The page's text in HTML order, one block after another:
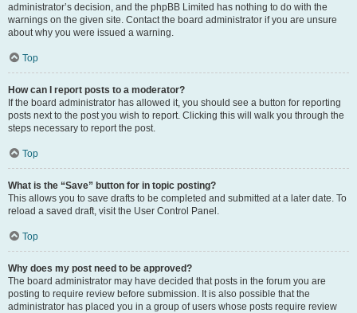
administrator’s decision, and the phpBB Limited has nothing to do with the
warnings on the given site. Contact the board administrator if you are unsure
about why you were issued a warning.
Top
How can I report posts to a moderator?
If the board administrator has allowed it, you should see a button for reporting
posts next to the post you wish to report. Clicking this will walk you through the
steps necessary to report the post.
Top
What is the “Save” button for in topic posting?
This allows you to save drafts to be completed and submitted at a later date. To
reload a saved draft, visit the User Control Panel.
Top
Why does my post need to be approved?
The board administrator may have decided that posts in the forum you are
posting to require review before submission. It is also possible that the
administrator has placed you in a group of users whose posts require review